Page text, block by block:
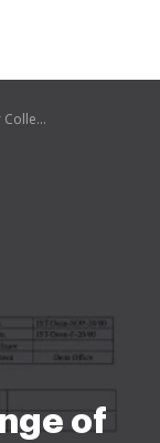
F-1 Student Change of Name Address FormHunter College
of